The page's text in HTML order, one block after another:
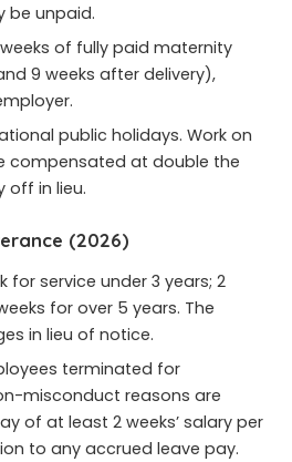
be unpaid.
weeks of fully paid maternity
9 weeks after delivery),
public holidays. Work on
compensated at double the
off in lieu.
(2026)
for service under 3 years; 2
for over 5 years. The
in lieu of notice.
terminated for
misconduct reasons are
of at least 2 weeks’ salary per
to any accrued leave pay.